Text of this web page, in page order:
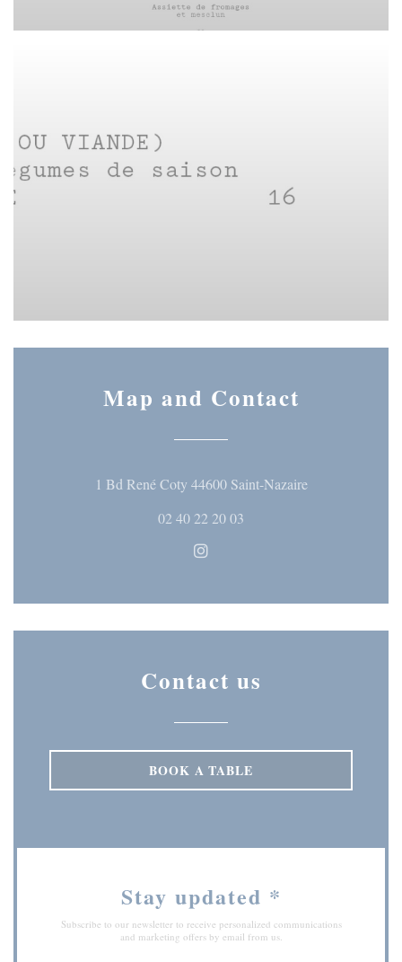
Map and Contact
1 Bd René Coty 44600 Saint-Nazaire((opens in a
02 40 22 20 03
Instagram ((opens in a new
Contact us
BOOK A TABLE
Stay updated *
Subscribe to our newsletter to receive personalized communications
and marketing offers by email from us.